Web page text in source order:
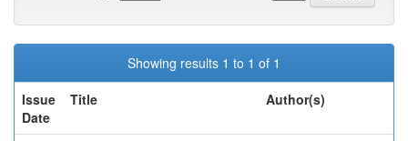
Showing results 1 to 1 of 1
Issue
Date
Title Author(s)